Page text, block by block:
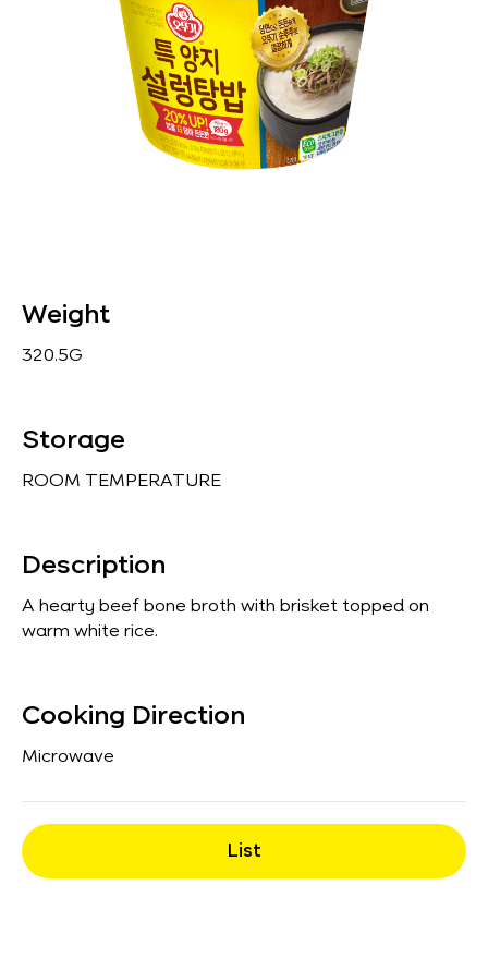
Weight
320.5G
Storage
ROOM TEMPERATURE
Description
A hearty beef bone broth with brisket topped on
warm white rice.
Cooking Direction
Microwave
List